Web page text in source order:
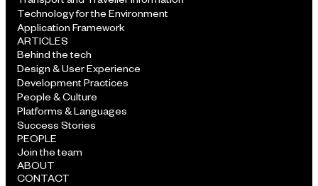
Technology for the Environment
Application Framework
ARTICLES
Behind the tech
Design & User Experience
Development Practices
People & Culture
Platforms & Languages
Success Stories
PEOPLE
Join the team
ABOUT
CONTACT